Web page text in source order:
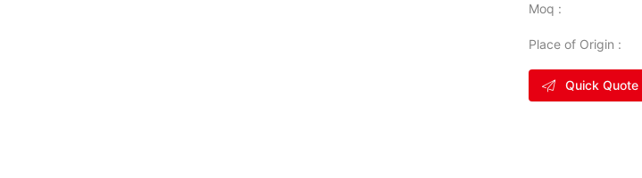
Moq :
Place of Origin :
Quick Quote